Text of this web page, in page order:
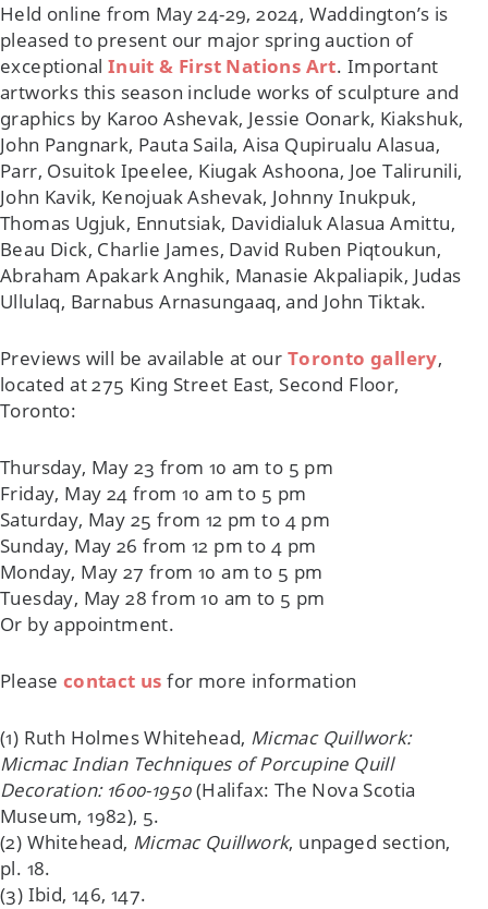
Held online from May 24-29, 2024, Waddington’s is
pleased to present our major spring auction of
exceptional Inuit & First Nations Art. Important
artworks this season include works of sculpture and
graphics by Karoo Ashevak, Jessie Oonark, Kiakshuk,
John Pangnark, Pauta Saila, Aisa Qupirualu Alasua,
Parr, Osuitok Ipeelee, Kiugak Ashoona, Joe Talirunili,
John Kavik, Kenojuak Ashevak, Johnny Inukpuk,
Thomas Ugjuk, Ennutsiak, Davidialuk Alasua Amittu,
Beau Dick, Charlie James, David Ruben Piqtoukun,
Abraham Apakark Anghik, Manasie Akpaliapik, Judas
Ullulaq, Barnabus Arnasungaaq, and John Tiktak.
Previews will be available at our Toronto gallery,
located at 275 King Street East, Second Floor,
Toronto:
Thursday, May 23 from 10 am to 5 pm
Friday, May 24 from 10 am to 5 pm
Saturday, May 25 from 12 pm to 4 pm
Sunday, May 26 from 12 pm to 4 pm
Monday, May 27 from 10 am to 5 pm
Tuesday, May 28 from 10 am to 5 pm
Or by appointment.
Please contact us for more information
(1) Ruth Holmes Whitehead, Micmac Quillwork:
Micmac Indian Techniques of Porcupine Quill
Decoration: 1600-1950(Halifax: The Nova Scotia
Museum, 1982), 5.
(2) Whitehead, Micmac Quillwork, unpaged section,
pl. 18.
(3) Ibid, 146, 147.